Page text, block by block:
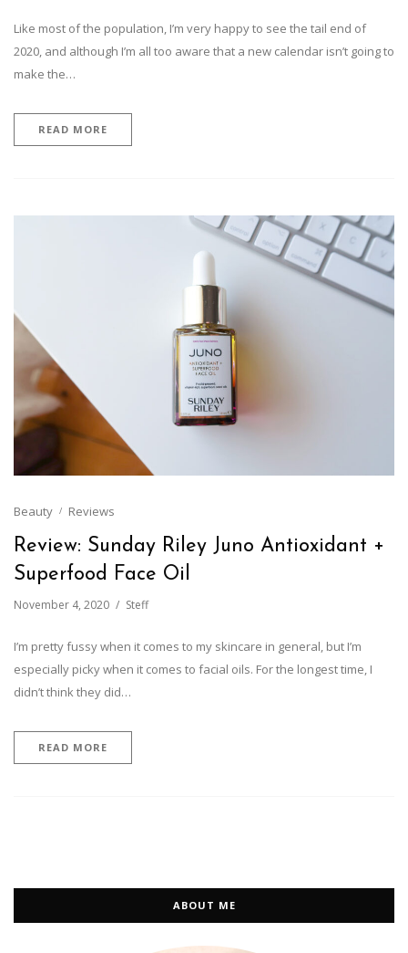
Like most of the population, I’m very happy to see the tail end of
2020, and although I’m all too aware that a new calendar isn’t going to
make the…
READ MORE
Beauty Reviews
Review: Sunday Riley Juno Antioxidant +
Superfood Face Oil
November 4, 2020 Steff
I’m pretty fussy when it comes to my skincare in general, but I’m
especially picky when it comes to facial oils. For the longest time, I
didn’t think they did…
READ MORE
ABOUT ME